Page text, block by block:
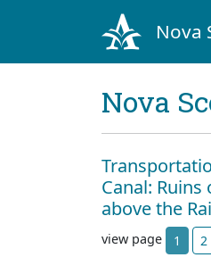
Nova
Nova
Canal:
above the
view page 1 2